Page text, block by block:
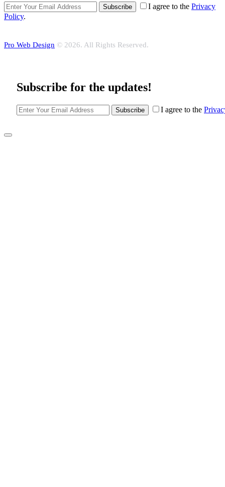
Subscribe I agree to the Privacy
Policy.
Pro Web Design © 2026. All Rights Reserved.
Subscribe for the updates!
Subscribe I agree to the